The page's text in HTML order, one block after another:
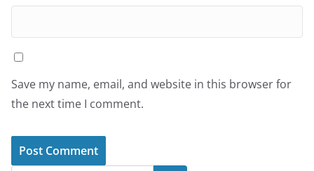
Save my name, email, and website in this browser for
the next time I comment.